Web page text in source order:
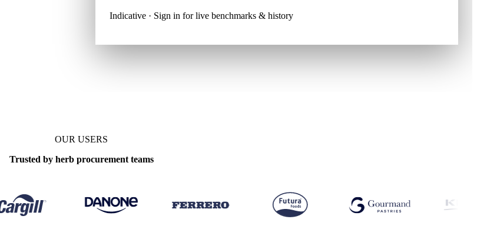
Indicative · Sign in for live benchmarks & history
OUR USERS
Trusted by herb procurement teams